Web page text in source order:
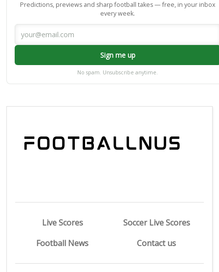
Predictions, previews and sharp football takes — free, in your inbox
every week.
Sign me up
No spam. Unsubscribe anytime.
Live Scores
Soccer Live Scores
Football News
Contact us